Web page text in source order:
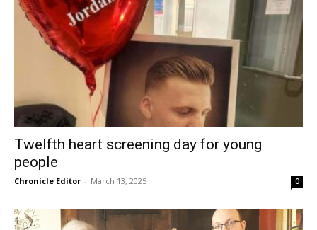
Twelfth heart screening day for young
people
Chronicle Editor - March 13, 2025 0